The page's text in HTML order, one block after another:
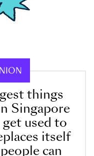
things
Singapore
used to
itself
can